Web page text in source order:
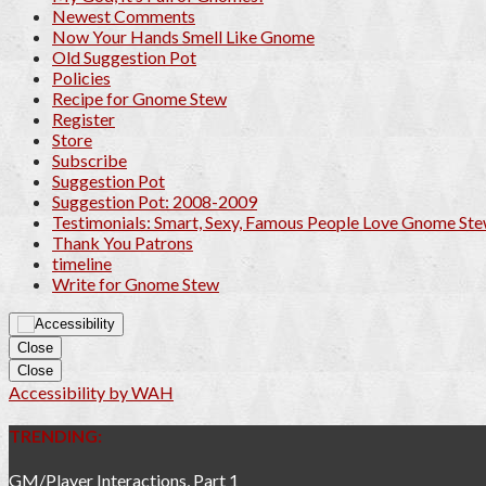
Newest Comments
Now Your Hands Smell Like Gnome
Old Suggestion Pot
Policies
Recipe for Gnome Stew
Register
Store
Subscribe
Suggestion Pot
Suggestion Pot: 2008-2009
Testimonials: Smart, Sexy, Famous People Love Gnome
Thank You Patrons
timeline
Write for Gnome Stew
Close
Close
Accessibility by WAH
TRENDING:
GM/Player Interactions, Part 1